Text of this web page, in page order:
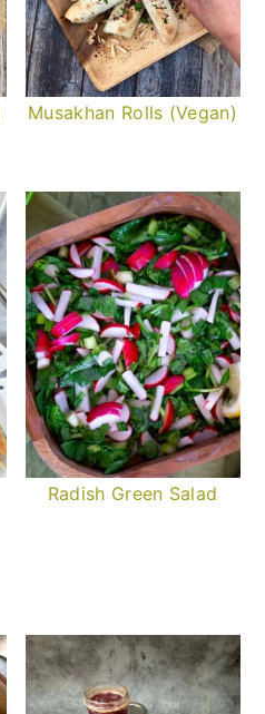
Musakhan Rolls (Vegan)
Radish Green Salad